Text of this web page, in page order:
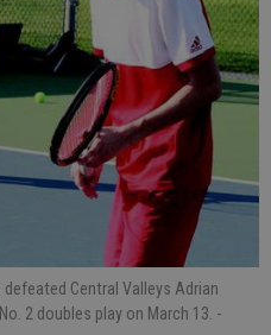
defeated Central Valleys Adrian
2 doubles play on March 13. -